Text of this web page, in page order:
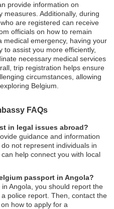
provide information on
measures. Additionally, during
are registered can receive
officials on how to remain
emergency, having your
assist you more efficiently,
necessary medical services
trip registration helps ensure
circumstances, allowing
Belgium.
FAQs
in legal issues abroad?
guidance and information
not represent individuals in
help connect you with local
passport in Angola?
Angola, you should report the
police report. Then, contact the
how to apply for a